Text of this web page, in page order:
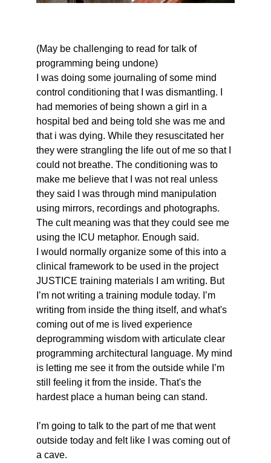
(May be challenging to read for talk of
programming being undone)
I was doing some journaling of some mind
control conditioning that I was dismantling. I
had memories of being shown a girl in a
hospital bed and being told she was me and
that i was dying. While they resuscitated her
they were strangling the life out of me so that I
could not breathe. The conditioning was to
make me believe that I was not real unless
they said I was through mind manipulation
using mirrors, recordings and photographs.
The cult meaning was that they could see me
using the ICU metaphor. Enough said.
I would normally organize some of this into a
clinical framework to be used in the project
JUSTICE training materials I am writing. But
I’m not writing a training module today. I’m
writing from inside the thing itself, and what's
coming out of me is lived experience
deprogramming wisdom with articulate clear
programming architectural language. My mind
is letting me see it from the outside while I’m
still feeling it from the inside. That's the
hardest place a human being can stand.
I’m going to talk to the part of me that went
outside today and felt like I was coming out of
a cave.